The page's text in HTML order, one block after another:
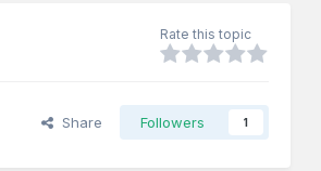
Rate this topic
Share Followers 1